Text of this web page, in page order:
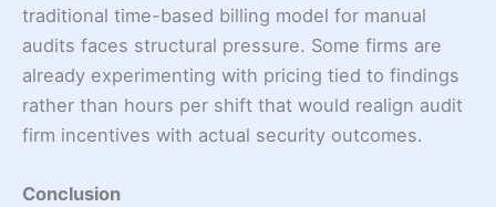
traditional time-based billing model for manual
audits faces structural pressure. Some firms are
already experimenting with pricing tied to findings
rather than hours per shift that would realign audit
firm incentives with actual security outcomes.
Conclusion